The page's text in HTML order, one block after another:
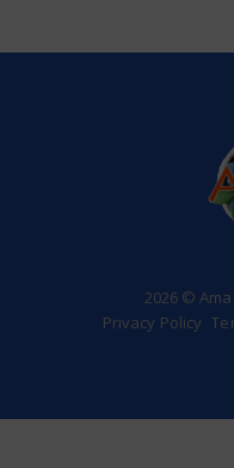
2026 ©
Privacy Policy